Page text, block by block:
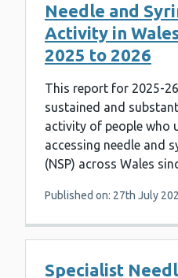
Needle and
Activity in
2025 to 2026
This report for 2025-
sustained and
activity of people who
accessing needle and
(NSP) across Wales
Published on: 27th July
Specialist